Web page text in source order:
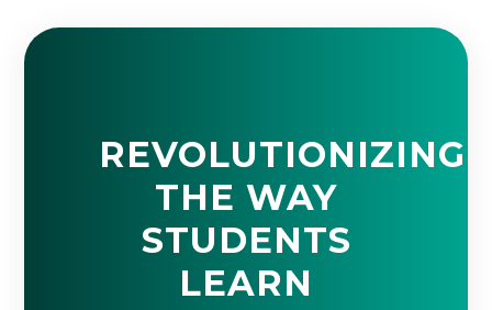
REVOLUTIONIZING
THE WAY
STUDENTS
LEARN